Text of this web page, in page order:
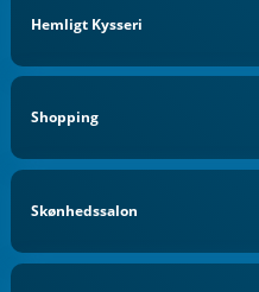
Hemligt Kysseri
Shopping
Skønhedssalon